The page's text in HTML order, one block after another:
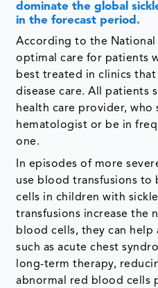
dominate the global
in the forecast period.
According to the
optimal care for patients
best treated in clinics that
disease care. All patients
health care provider, who
hematologist or be in
one.
In episodes of more
use blood transfusions
cells in children with
transfusions increase the
blood cells, they can
such as acute chest
long-term therapy,
abnormal red blood cells